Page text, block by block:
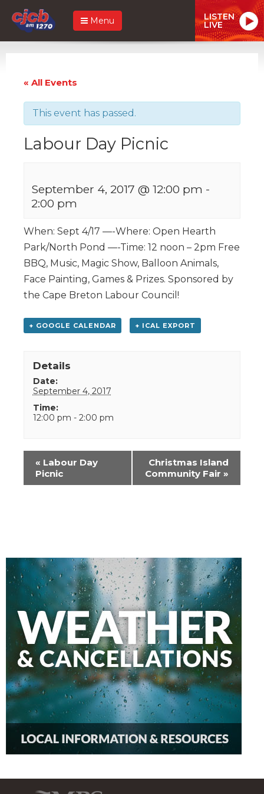
Menu LISTEN
LIVE
« All Events
This event has passed.
Labour Day Picnic
September 4, 2017 @ 12:00 pm -
2:00 pm
When: Sept 4/17 —-Where: Open Hearth
Park/North Pond —-Time: 12 noon – 2pm Free
BBQ, Music, Magic Show, Balloon Animals,
Face Painting, Games & Prizes. Sponsored by
the Cape Breton Labour Council!
+ GOOGLE CALENDAR + ICAL EXPORT
Details
Date:
September 4, 2017
Time:
12:00 pm - 2:00 pm
Event
Navigation
« Labour Day
Picnic
Christmas Island
Community Fair »